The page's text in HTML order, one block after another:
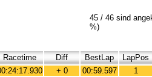
45 / 46 sind
%)
Racetime Diff BestLap
LapPos
+ 0 00:59.597
1